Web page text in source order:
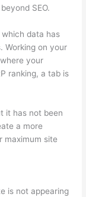
SEO.
data has
Working on your
your
ranking, a tab is
it has not been
a more
maximum site
is not appearing